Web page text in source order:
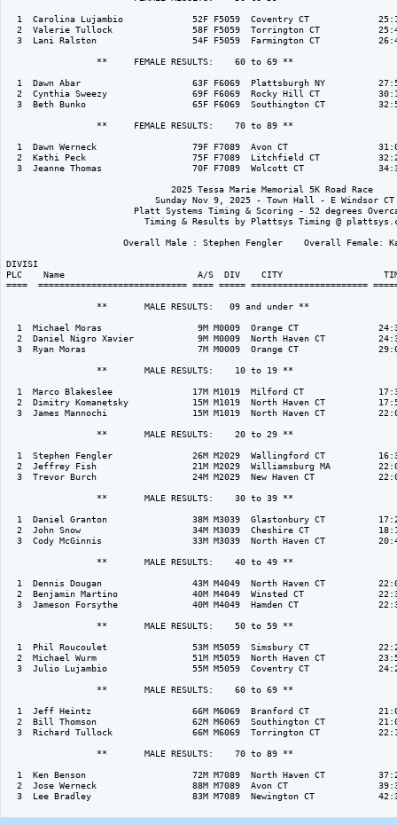
1  Carolina Lujambio             52F F5059  Coventry CT
2  Valerie Tullock               58F F5059  Torrington CT
3  Lani Ralston                  54F F5059  Farmington CT
                 **     FEMALE RESULTS:    60 to 69 **
1  Dawn Abar                     63F F6069  Plattsburgh NY
2  Cynthia Sweezy                69F F6069  Rocky Hill CT
3  Beth Bunko                    65F F6069  Southington CT
                 **     FEMALE RESULTS:    70 to 89 **
1  Dawn Werneck                  79F F7089  Avon CT
2  Kathi Peck                    75F F7089  Litchfield CT
3  Jeanne Thomas                 70F F7089  Wolcott CT
                               2025 Tessa Marie Memorial 5K Road Race
                            Sunday Nov 9, 2025 - Town Hall - E Windsor CT
Platt Systems Timing & Scoring - 52 degrees
Timing & Results by Plattsys Timing @
Overall Male : Stephen Fengler    Overall Female:
DIVISI
PLC    Name                         A/S  DIV    CITY                   TIME
====  ============================ ==== ===== ======================
                 **       MALE RESULTS:   09 and under **
1  Michael Moras                  9M M0009  Orange CT
2  Daniel Nigro Xavier            9M M0009  North Haven CT
3  Ryan Moras                     7M M0009  Orange CT
                 **       MALE RESULTS:    10 to 19 **
1  Marco Blakeslee               17M M1019  Milford CT
2  Dimitry Komanetsky            15M M1019  North Haven CT
3  James Mannochi                15M M1019  North Haven CT
                 **       MALE RESULTS:    20 to 29 **
1  Stephen Fengler               26M M2029  Wallingford CT
2  Jeffrey Fish                  21M M2029  Williamsburg MA
3  Trevor Burch                  24M M2029  New Haven CT
                 **       MALE RESULTS:    30 to 39 **
1  Daniel Granton                38M M3039  Glastonbury CT
2  John Snow                     34M M3039  Cheshire CT
3  Cody McGinnis                 33M M3039  North Haven CT
                 **       MALE RESULTS:    40 to 49 **
1  Dennis Dougan                 43M M4049  North Haven CT
2  Benjamin Martino              40M M4049  Winsted CT
3  Jameson Forsythe              40M M4049  Hamden CT
                 **       MALE RESULTS:    50 to 59 **
1  Phil Roucoulet                53M M5059  Simsbury CT
2  Michael Wurm                  51M M5059  North Haven CT
3  Julio Lujambio                55M M5059  Coventry CT
                 **       MALE RESULTS:    60 to 69 **
1  Jeff Heintz                   66M M6069  Branford CT
2  Bill Thomson                  62M M6069  Southington CT
3  Richard Tullock               66M M6069  Torrington CT
                 **       MALE RESULTS:    70 to 89 **
1  Ken Benson                    72M M7089  North Haven CT
2  Jose Werneck                  88M M7089  Avon CT
3  Lee Bradley                   83M M7089  Newington CT